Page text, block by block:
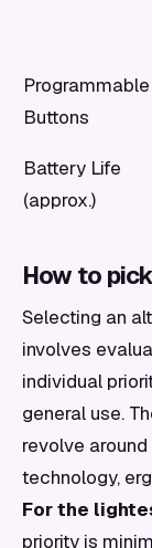
Programmable
Buttons
Battery Life
(approx.)
How to pick
Selecting an
involves
individual
general use.
revolve
technology,
For the
priority is